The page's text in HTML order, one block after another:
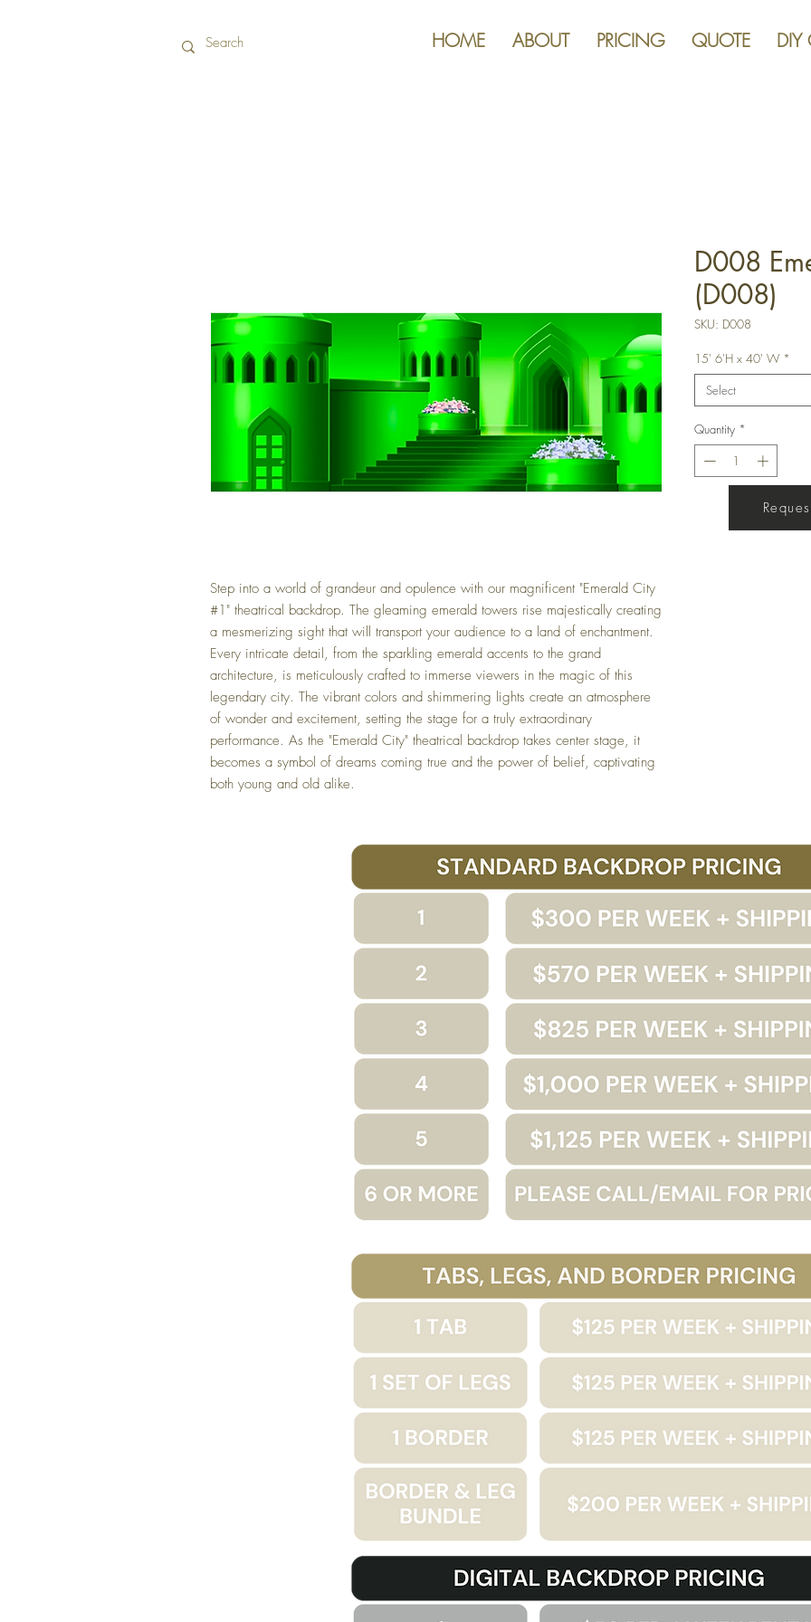
HOME ABOUT PRICING QUOTE DIY
Step into a world of grandeur and opulence with our magnificent "Emerald City
#1" theatrical backdrop. The gleaming emerald towers rise majestically creating
a mesmerizing sight that will transport your audience to a land of enchantment.
Every intricate detail, from the sparkling emerald accents to the grand
architecture, is meticulously crafted to immerse viewers in the magic of this
legendary city. The vibrant colors and shimmering lights create an atmosphere
of wonder and excitement, setting the stage for a truly extraordinary
performance. As the "Emerald City" theatrical backdrop takes center stage, it
becomes a symbol of dreams coming true and the power of belief, captivating
both young and old alike.
D008
(D008)
SKU: D008
15' 6'H x 40' W *
Select
Quantity *